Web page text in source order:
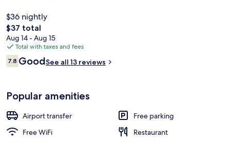
$36 nightly
The
total
price
is
$37
$37 total
Aug 14 - Aug 15
Total with taxes and fees
Reviews
7.87.8 out of 10
GoodSee all 13 reviews
Popular amenities
Airport transfer
Free parking
Free WiFi
Restaurant